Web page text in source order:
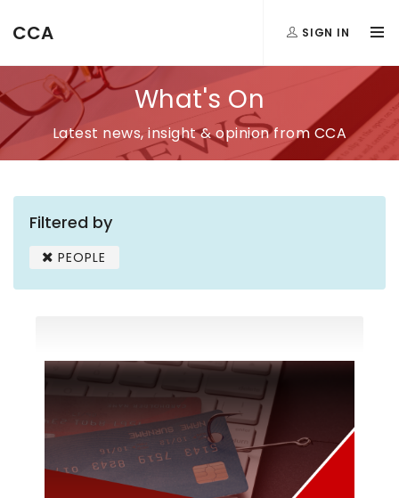
CCA SIGN IN
What's On
Latest news, insight & opinion from CCA
Filtered by
PEOPLE